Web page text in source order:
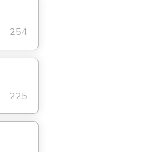
254
225